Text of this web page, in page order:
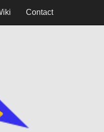
Contact